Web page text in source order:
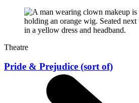
Theatre
Pride & Prejudice (sort of)